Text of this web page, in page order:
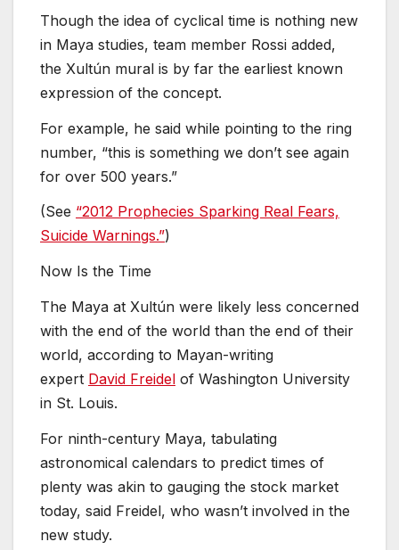
Though the idea of cyclical time is nothing new
in Maya studies, team member Rossi added,
the Xultún mural is by far the earliest known
expression of the concept.
For example, he said while pointing to the ring
number, “this is something we don’t see again
for over 500 years.”
(See “2012 Prophecies Sparking Real Fears,
Suicide Warnings.”)
Now Is the Time
The Maya at Xultún were likely less concerned
with the end of the world than the end of their
world, according to Mayan-writing
expert David Freidel of Washington University
in St. Louis.
For ninth-century Maya, tabulating
astronomical calendars to predict times of
plenty was akin to gauging the stock market
today, said Freidel, who wasn’t involved in the
new study.